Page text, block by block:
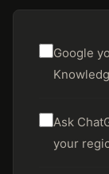
Google
Ask
your